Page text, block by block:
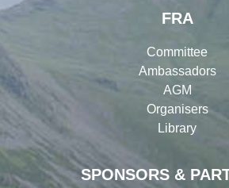
SPONSORS &
FRA
Committee
Ambassadors
AGM
Organisers
Library